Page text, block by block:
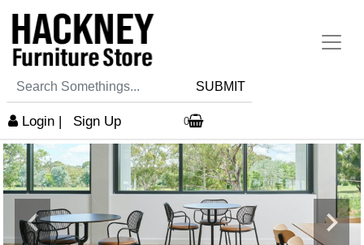
SUBMIT
Login | Sign Up 0